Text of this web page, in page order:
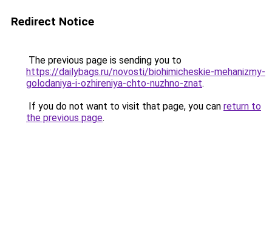
Redirect Notice
The previous page is sending you to
https://dailybags.ru/novosti/biohimicheskie-mehanizmy-
golodaniya-i-ozhireniya-chto-nuzhno-znat.
If you do not want to visit that page, you can return to
the previous page.